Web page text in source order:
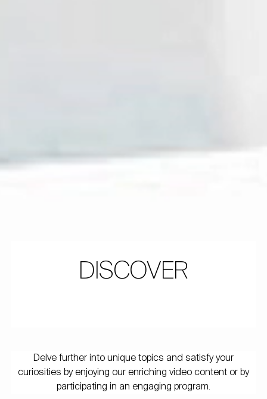
DISCOVER
Delve further into unique topics and satisfy your
curiosities by enjoying our enriching video content or by
participating in an engaging program.